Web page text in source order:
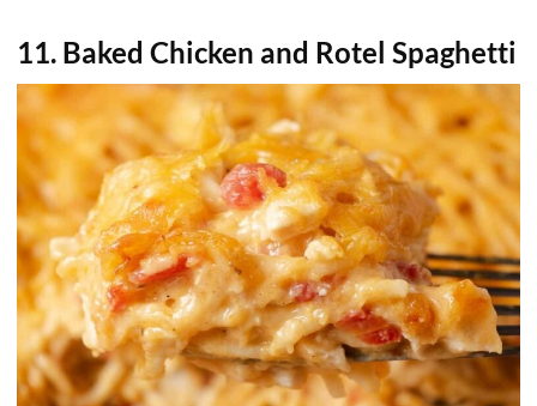
11. Baked Chicken and Rotel Spaghetti